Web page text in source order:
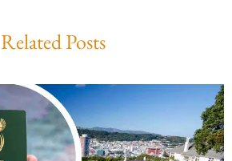
Related Posts